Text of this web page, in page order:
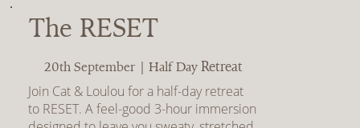
The RESET
20th September | Half DayRetreat
Join Cat & Loulou for a half-day retreat
to RESET. A feel-good 3-hour immersion